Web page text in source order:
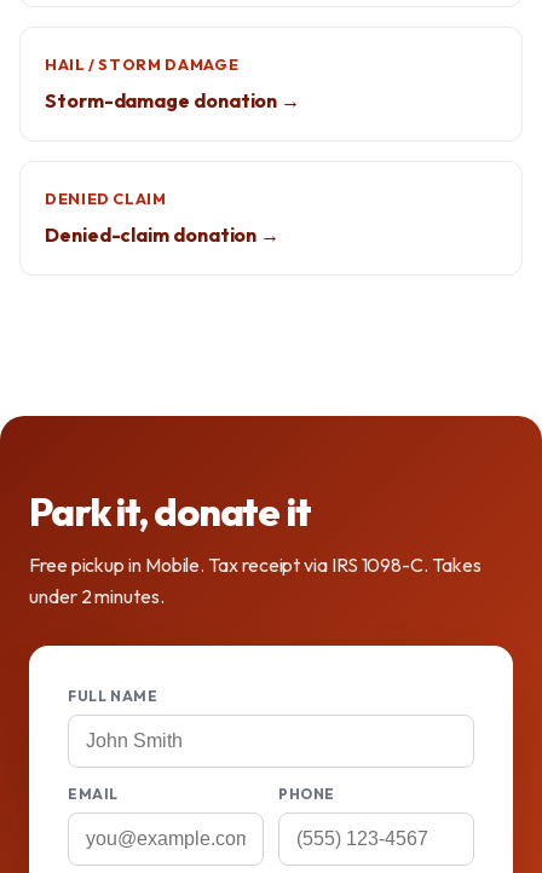
HAIL / STORM DAMAGE
Storm-damage donation →
DENIED CLAIM
Denied-claim donation →
Park it, donate it
Free pickup in Mobile. Tax receipt via IRS 1098-C. Takes
under 2 minutes.
FULL NAME
EMAIL PHONE